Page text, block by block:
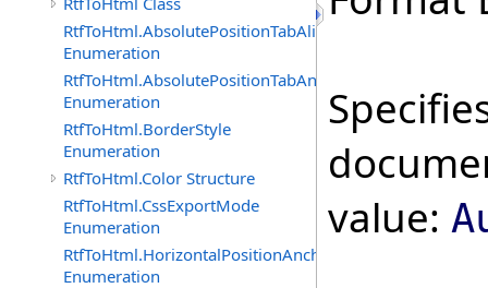
RtfToHtml.AbsolutePositionTabAlignment
Enumeration
RtfToHtml.AbsolutePositionTabAnchor
Enumeration
RtfToHtml.BorderStyle
Enumeration
RtfToHtml.Color Structure
RtfToHtml.CssExportMode
Enumeration
RtfToHtml.HorizontalPositionAnchor
Enumeration
value: